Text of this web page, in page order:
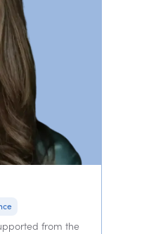
from the